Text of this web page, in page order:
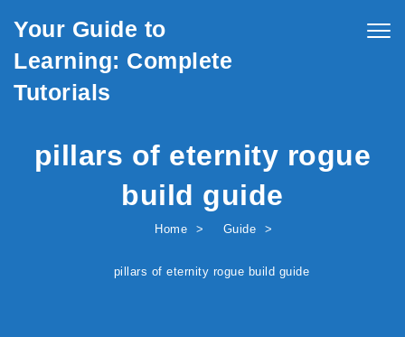
Your Guide to
Learning: Complete
Tutorials
pillars of eternity rogue
build guide
Home Guide
pillars of eternity rogue build guide